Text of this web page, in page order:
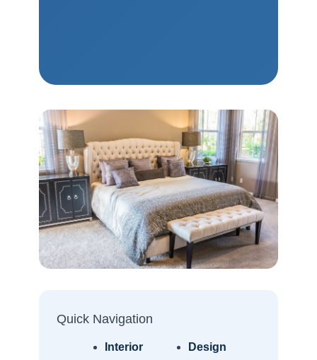
Quick Navigation
Interior
Design